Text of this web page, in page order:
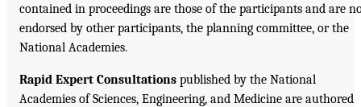
contained in proceedings are those of the participants and are
endorsed by other participants, the planning committee, or the
National Academies.
Rapid Expert Consultations published by the National
Academies of Sciences, Engineering, and Medicine are authored